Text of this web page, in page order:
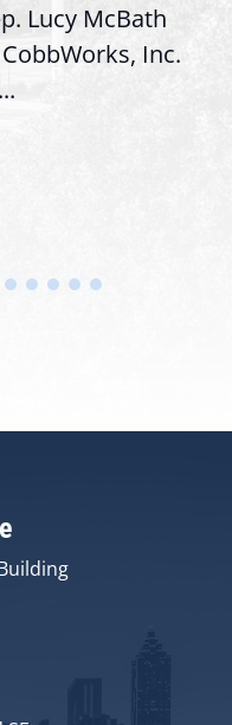
Lucy McBath
Inc.